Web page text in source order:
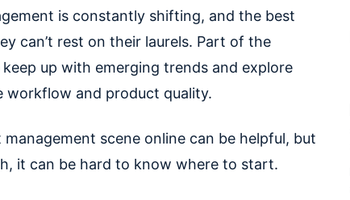
is constantly shifting, and the best
can’t rest on their laurels. Part of the
up with emerging trends and explore
workflow and product quality.
scene online can be helpful, but
it can be hard to know where to start.